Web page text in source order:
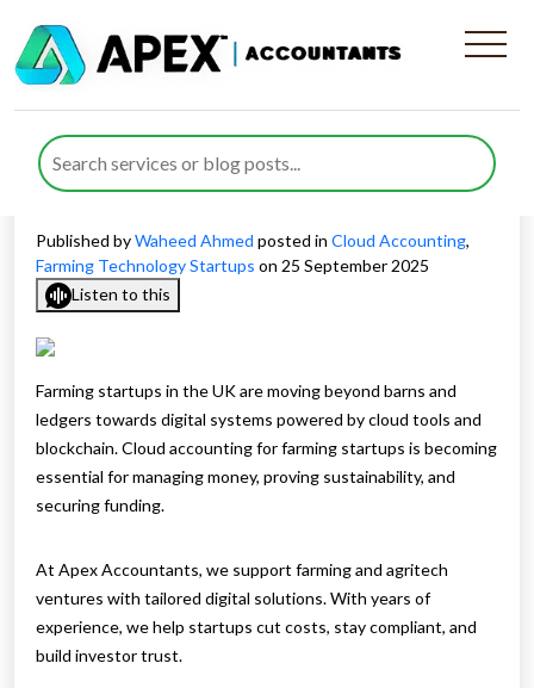
Cloud Accounting for
Farming Startups Driving
Growth and Sustainability
Published byWaheed Ahmed posted in Cloud Accounting,
Farming Technology Startups on 25 September 2025
Listen to this
Farming startups in the UK are moving beyond barns and
ledgers towards digital systems powered by cloud tools and
blockchain. Cloud accounting for farming startups is becoming
essential for managing money, proving sustainability, and
securing funding.
At Apex Accountants, we support farming and agritech
ventures with tailored digital solutions. With years of
experience, we help startups cut costs, stay compliant, and
build investor trust.